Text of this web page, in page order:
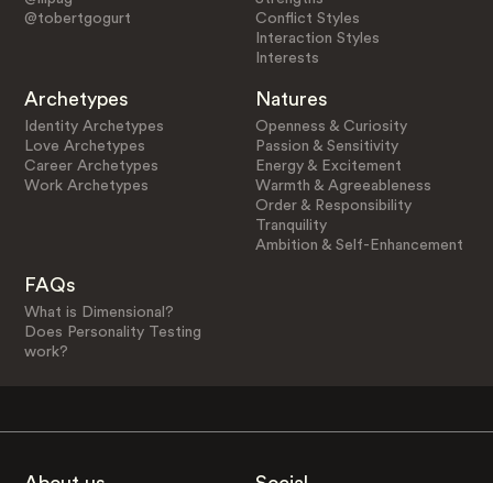
@tobertgogurt
Conflict Styles
Interaction Styles
Interests
Archetypes
Identity Archetypes
Love Archetypes
Career Archetypes
Work Archetypes
Natures
Openness & Curiosity
Passion & Sensitivity
Energy & Excitement
Warmth & Agreeableness
Order & Responsibility
Tranquility
Ambition & Self-Enhancement
FAQs
What is Dimensional?
Does Personality Testing
work?